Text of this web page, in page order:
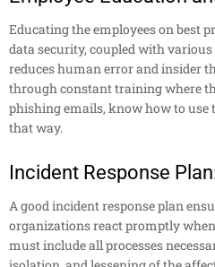
Educating the employees on best
data security, coupled with
reduces human error and insider
through constant training where
phishing emails, know how to use
that way.
Incident Response
A good incident response plan
organizations react promptly
must include all processes